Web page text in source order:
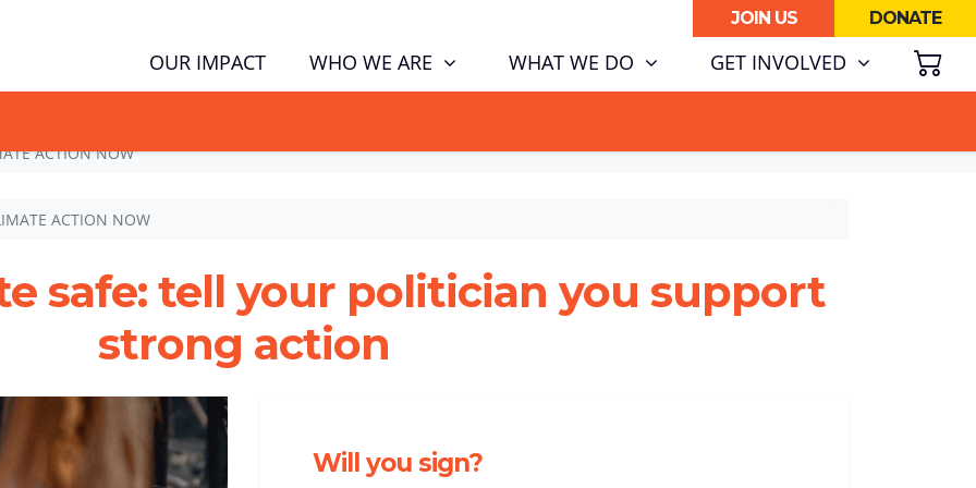
JOIN US DONATE
OUR IMPACT WHO WE ARE WHAT WE DO GET INVOLVED (CURRENT)
ACTION NOW
ACTION NOW
safe: tell your politician you support
strong action
Will you sign?